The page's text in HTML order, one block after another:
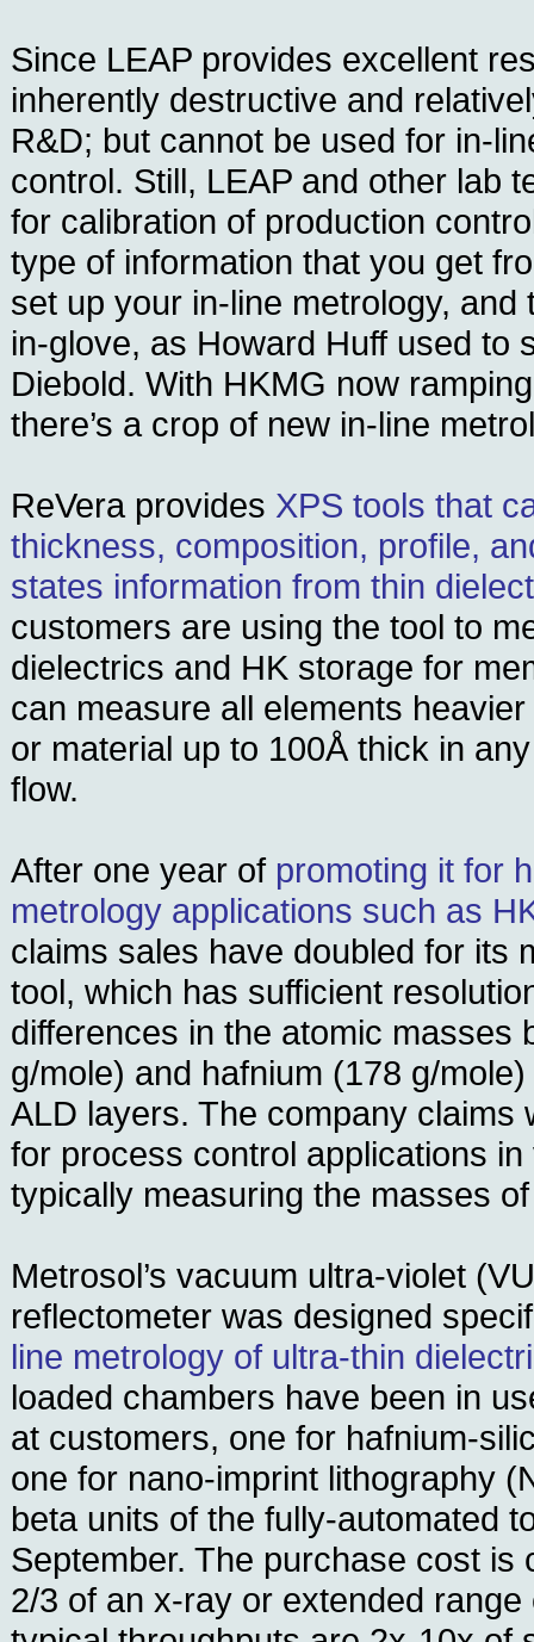
Since LEAP provides excellent
inherently destructive and
R&D; but cannot be used for in-
control. Still, LEAP and other lab
for calibration of production
type of information that you get
set up your in-line metrology, and
in-glove, as Howard Huff used to
Diebold. With HKMG now
there’s a crop of new in-line
ReVera provides XPS tools that
thickness, composition, profile,
states information from thin
customers are using the tool to
dielectrics and HK storage for
can measure all elements
or material up to 100Å thick in
flow.
After one year of promoting it for
metrology applications such as
claims sales have doubled for its
tool, which has sufficient
differences in the atomic masses
g/mole) and hafnium (178 g/
ALD layers. The company claims
for process control applications
typically measuring the masses
Metrosol’s vacuum ultra-violet
reflectometer was designed
line metrology of ultra-thin
loaded chambers have been in
at customers, one for hafnium-
one for nano-imprint lithography
beta units of the fully-automated
September. The purchase cost is
2/3 of an x-ray or extended range